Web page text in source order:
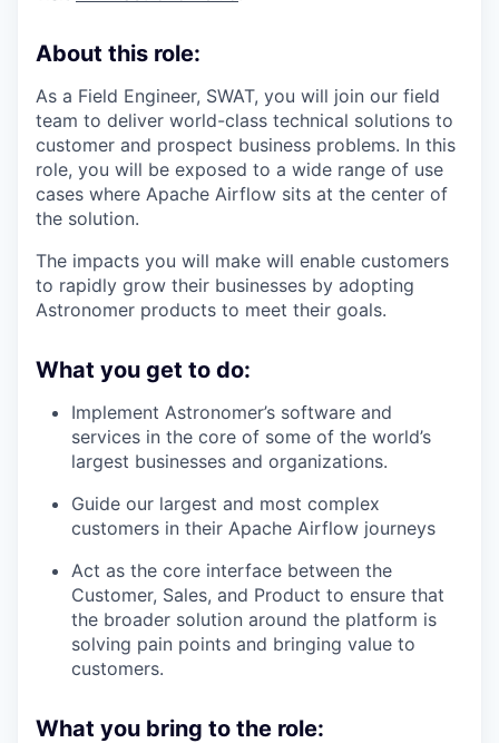
About this role:
As a Field Engineer, SWAT, you will join our field
team to deliver world-class technical solutions to
customer and prospect business problems. In this
role, you will be exposed to a wide range of use
cases where Apache Airflow sits at the center of
the solution.
The impacts you will make will enable customers
to rapidly grow their businesses by adopting
Astronomer products to meet their goals.
What you get to do:
Implement Astronomer’s software and
services in the core of some of the world’s
largest businesses and organizations.
Guide our largest and most complex
customers in their Apache Airflow journeys
Act as the core interface between the
Customer, Sales, and Product to ensure that
the broader solution around the platform is
solving pain points and bringing value to
customers.
What you bring to the role: